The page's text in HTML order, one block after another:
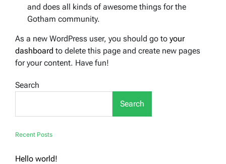
and does all kinds of awesome things for the
Gotham community.
As a new WordPress user, you should go to your
dashboard to delete this page and create new pages
for your content. Have fun!
Search
Search
Recent Posts
Hello world!